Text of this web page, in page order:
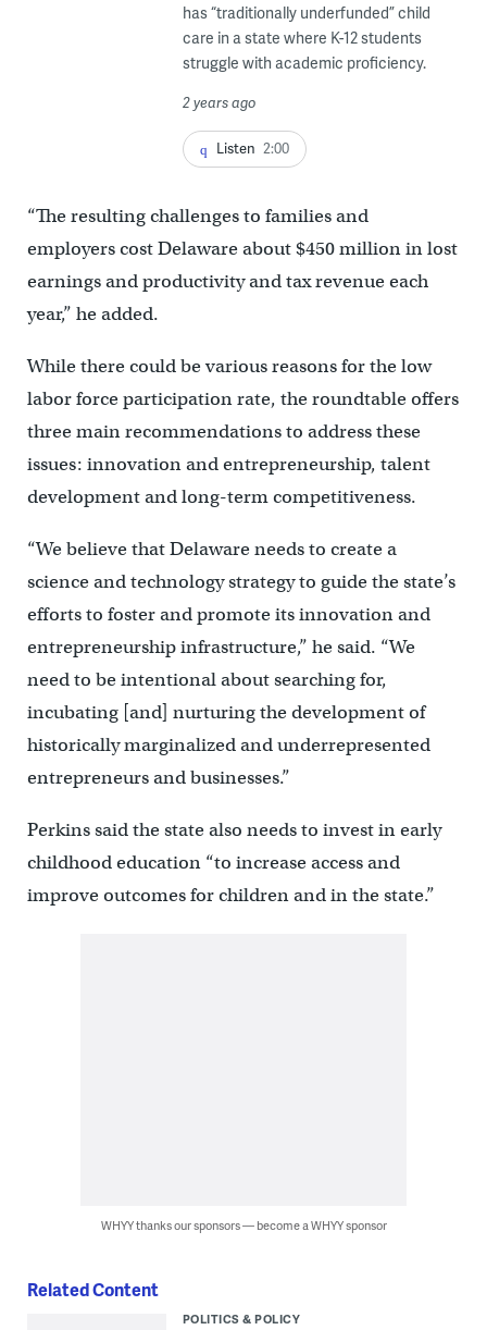
has “traditionally underfunded” child
care in a state where K-12 students
struggle with academic proficiency.
2 years ago
Listen 2:00
“The resulting challenges to families and
employers cost Delaware about $450 million in lost
earnings and productivity and tax revenue each
year,” he added.
While there could be various reasons for the low
labor force participation rate, the roundtable offers
three main recommendations to address these
issues: innovation and entrepreneurship, talent
development and long-term competitiveness.
“We believe that Delaware needs to create a
science and technology strategy to guide the state’s
efforts to foster and promote its innovation and
entrepreneurship infrastructure,” he said. “We
need to be intentional about searching for,
incubating [and] nurturing the development of
historically marginalized and underrepresented
entrepreneurs and businesses.”
Perkins said the state also needs to invest in early
childhood education “to increase access and
improve outcomes for children and in the state.”
WHYY thanks our sponsors — become a WHYY sponsor
Related Content
POLITICS & POLICY